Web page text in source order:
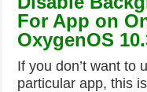
For App on
OxygenOS
If you don’t want to
particular app, this